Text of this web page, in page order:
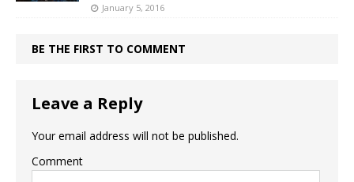
January 5, 2016
BE THE FIRST TO COMMENT
Leave a Reply
Your email address will not be published.
Comment